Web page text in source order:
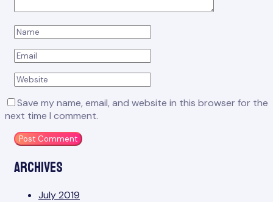
Save my name, email, and website in this browser for the
next time I comment.
Archives
July 2019